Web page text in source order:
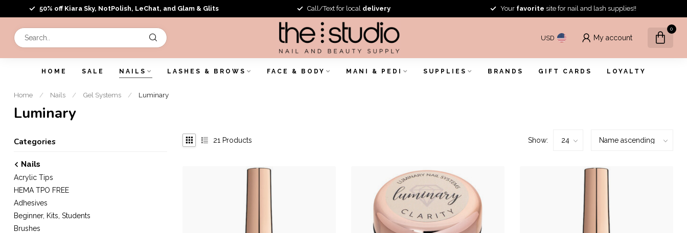
50% off Kiara Sky, NotPolish, LeChat, and Glam & Glits Call/Text for local delivery Your favorite site for nail and lash supplies!!
USD My account
0
HOME SALE NAILS LASHES & BROWS FACE & BODY MANI & PEDI SUPPLIES BRANDS GIFT CARDS LOYALTY
Home / Nails / Gel Systems / Luminary
Luminary
Categories
Nails
Acrylic Tips
HEMA TPO FREE
Adhesives
Beginner, Kits, Students
Brushes
21 Products Show: